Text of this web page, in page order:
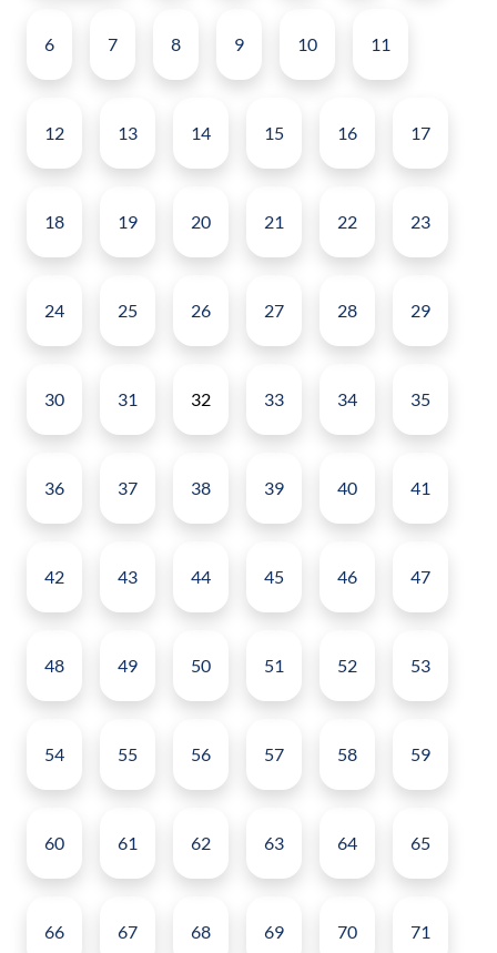
6 7 8 9 10 11
12 13 14 15 16 17
18 19 20 21 22 23
24 25 26 27 28 29
30 31 32 33 34 35
36 37 38 39 40 41
42 43 44 45 46 47
48 49 50 51 52 53
54 55 56 57 58 59
60 61 62 63 64 65
66 67 68 69 70 71